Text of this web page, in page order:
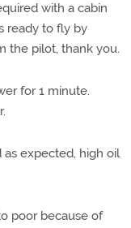
with a cabin
ready to fly by
the pilot, thank you.
for 1 minute.
as expected, high oil
poor because of